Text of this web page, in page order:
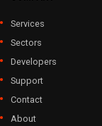
Services
Sectors
Developers
Support
Contact
About